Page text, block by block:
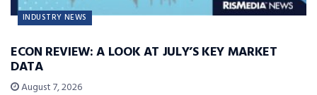
INDUSTRY NEWS
ECON REVIEW: A LOOK AT JULY’S KEY MARKET
DATA
August 7, 2026